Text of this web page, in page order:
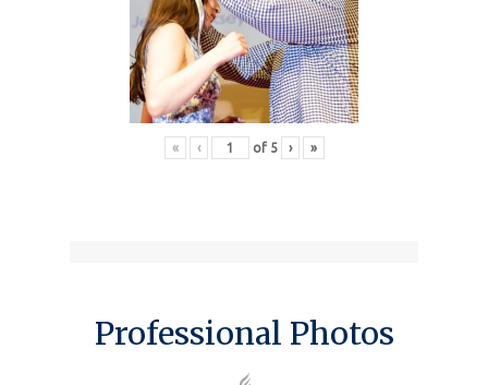
« ‹ of 5 › »
Professional Photos